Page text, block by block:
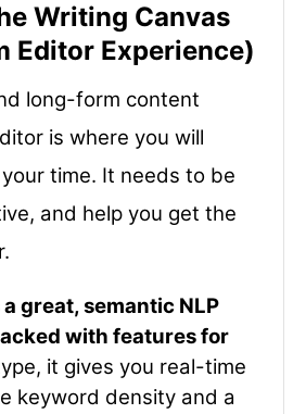
Writing Canvas
Editor Experience)
long-form content
is where you will
time. It needs to be
and help you get the
great, semantic NLP
with features for
it gives you real-time
keyword density and a